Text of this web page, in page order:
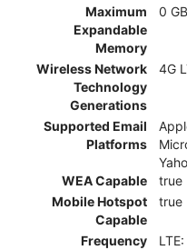
Maximum
Expandable
Memory
0 GB
Wireless Network
Technology
Generations
4G
Supported Email
Platforms
WEA Capable
true
Mobile Hotspot
Capable
true
Frequency